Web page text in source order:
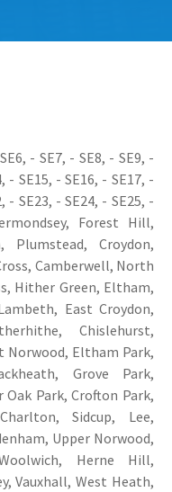
- SE7, - SE8, - SE9, -
- SE15, - SE16, - SE17, -
- SE23, - SE24, - SE25, -
Forest Hill,
Plumstead, Croydon,
Camberwell, North
Hither Green, Eltham,
East Croydon,
Chislehurst,
Norwood, Eltham Park,
Grove Park,
Oak Park, Crofton Park,
Sidcup, Lee,
Upper Norwood,
Herne Hill,
Vauxhall, West Heath,